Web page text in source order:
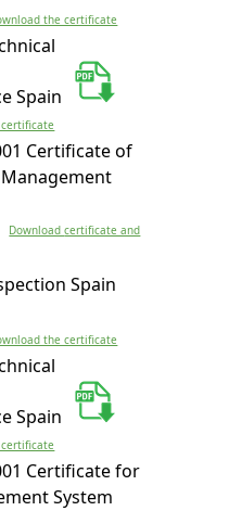
the certificate
Spain
Certificate of
Downloadcertificate and
Spain
the certificate
Spain
Certificate for
System